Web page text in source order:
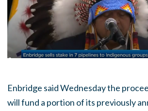
Enbridge said Wednesday the
will fund a portion of its previously